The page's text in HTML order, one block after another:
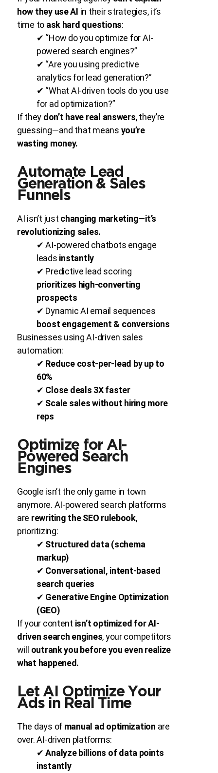
how they use AI in their strategies, it’s
time to ask hard questions:
✔ “How do you optimize for AI-
powered search engines?”
✔ “Are you using predictive
analytics for lead generation?”
✔ “What AI-driven tools do you use
for ad optimization?”
If they don’t have real answers, they’re
guessing—and that means you’re
wasting money.
Automate Lead
Generation & Sales
Funnels
AI isn’t just changing marketing—it’s
revolutionizing sales.
✔ AI-powered chatbots engage
leads instantly
✔ Predictive lead scoring
prioritizes high-converting
prospects
✔ Dynamic AI email sequences
boost engagement & conversions
Businesses using AI-driven sales
automation:
✔ Reduce cost-per-lead by up to
60%
✔ Close deals 3X faster
✔ Scale sales without hiring more
reps
Optimize for AI-
Powered Search
Engines
Google isn’t the only game in town
anymore. AI-powered search platforms
are rewriting the SEO rulebook,
prioritizing:
✔ Structured data (schema
markup)
✔ Conversational, intent-based
search queries
✔ Generative Engine Optimization
(GEO)
If your content isn’t optimized for AI-
driven search engines, your competitors
will outrank you before you even realize
what happened.
Let AI Optimize Your
Ads in Real Time
The days of manual ad optimization are
over. AI-driven platforms:
✔Analyze billions of data points
instantly